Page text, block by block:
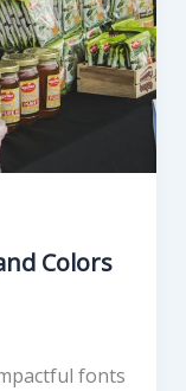
Colors
fonts